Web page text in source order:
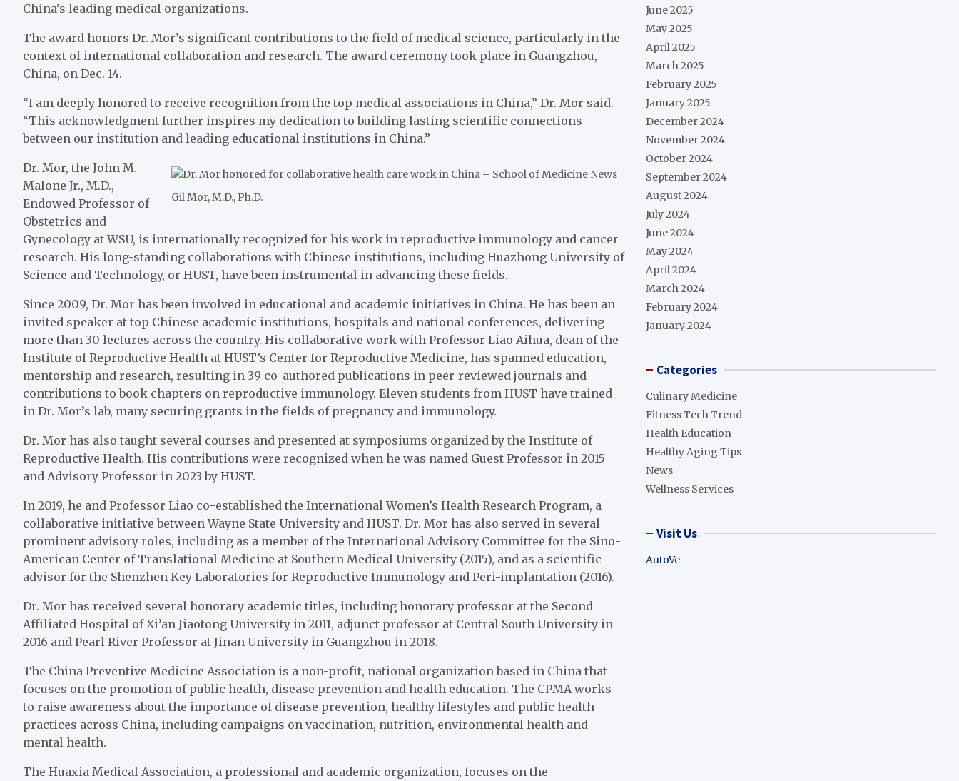
China’s leading medical organizations.
The award honors Dr. Mor’s significant contributions to the field of medical science, particularly in the
context of international collaboration and research. The award ceremony took place in Guangzhou,
China, on Dec. 14.
“I am deeply honored to receive recognition from the top medical associations in China,” Dr. Mor said.
“This acknowledgment further inspires my dedication to building lasting scientific connections
between our institution and leading educational institutions in China.”
Gil Mor, M.D., Ph.D.
Dr. Mor, the John M.
Malone Jr., M.D.,
Endowed Professor of
Obstetrics and
Gynecology at WSU, is internationally recognized for his work in reproductive immunology and cancer
research. His long-standing collaborations with Chinese institutions, including Huazhong University of
Science and Technology, or HUST, have been instrumental in advancing these fields.
Since 2009, Dr. Mor has been involved in educational and academic initiatives in China. He has been an
invited speaker at top Chinese academic institutions, hospitals and national conferences, delivering
more than 30 lectures across the country. His collaborative work with Professor Liao Aihua, dean of the
Institute of Reproductive Health at HUST’s Center for Reproductive Medicine, has spanned education,
mentorship and research, resulting in 39 co-authored publications in peer-reviewed journals and
contributions to book chapters on reproductive immunology. Eleven students from HUST have trained
in Dr. Mor’s lab, many securing grants in the fields of pregnancy and immunology.
Dr. Mor has also taught several courses and presented at symposiums organized by the Institute of
Reproductive Health. His contributions were recognized when he was named Guest Professor in 2015
and Advisory Professor in 2023 by HUST.
In 2019, he and Professor Liao co-established the International Women’s Health Research Program, a
collaborative initiative between Wayne State University and HUST. Dr. Mor has also served in several
prominent advisory roles, including as a member of the International Advisory Committee for the Sino-
American Center of Translational Medicine at Southern Medical University (2015), and as a scientific
advisor for the Shenzhen Key Laboratories for Reproductive Immunology and Peri-implantation (2016).
Dr. Mor has received several honorary academic titles, including honorary professor at the Second
Affiliated Hospital of Xi’an Jiaotong University in 2011, adjunct professor at Central South University in
2016 and Pearl River Professor at Jinan University in Guangzhou in 2018.
The China Preventive Medicine Association is a non-profit, national organization based in China that
focuses on the promotion of public health, disease prevention and health education. The CPMA works
to raise awareness about the importance of disease prevention, healthy lifestyles and public health
practices across China, including campaigns on vaccination, nutrition, environmental health and
mental health.
The Huaxia Medical Association, a professional and academic organization, focuses on the
June 2025
May 2025
April 2025
March 2025
February 2025
January 2025
December 2024
November 2024
October 2024
September 2024
August 2024
July 2024
June 2024
May 2024
April 2024
March 2024
February 2024
January 2024
Categories
Culinary Medicine
Fitness Tech Trend
Health Education
Healthy Aging Tips
News
Wellness Services
Visit Us
AutoVe